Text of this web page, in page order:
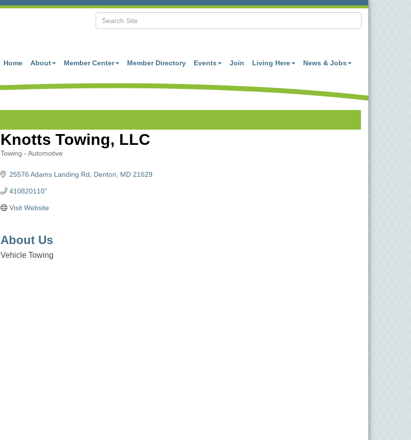
Home About Member Center Member Directory Events Join Living Here News & Jobs
Knotts Towing, LLC
Categories
Towing - Automotive
25576 Adams Landing Rd Denton MD 21629
410820110”
Visit Website
About Us
Vehicle Towing